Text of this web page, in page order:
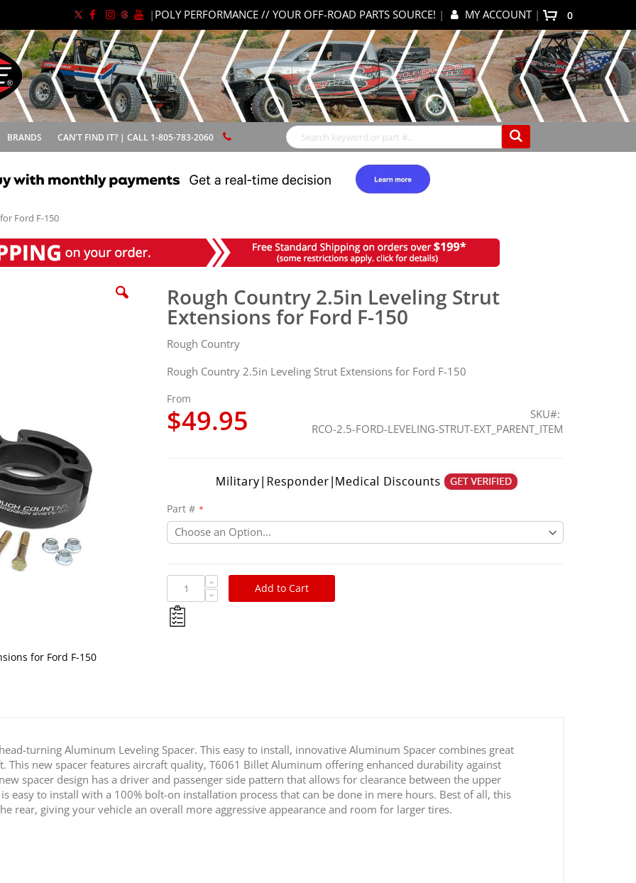
| POLY PERFORMANCE // YOUR OFF-ROAD PARTS SOURCE! | MY ACCOUNT | 0
BRANDS CAN'T FIND IT? | CALL 1-805-783-2060
Ford F-150
Rough Country 2.5in Leveling Strut
Extensions for Ford F-150
Rough Country
Rough Country 2.5in Leveling Strut Extensions for Ford F-150
From
$49.95
SKU
RCO-2.5-FORD-LEVELING-STRUT-EXT_PARENT_ITEM
Part #
Add to Cart
for Ford F-150
turning Aluminum Leveling Spacer. This easy to install, innovative Aluminum Spacer combines great
new spacer features aircraft quality, T6061 Billet Aluminum offering enhanced durability against
spacer design has a driver and passenger side pattern that allows for clearance between the upper
easy to install with a 100% bolt-on installation process that can be done in mere hours. Best of all, this
rear, giving your vehicle an overall more aggressive appearance and room for larger tires.